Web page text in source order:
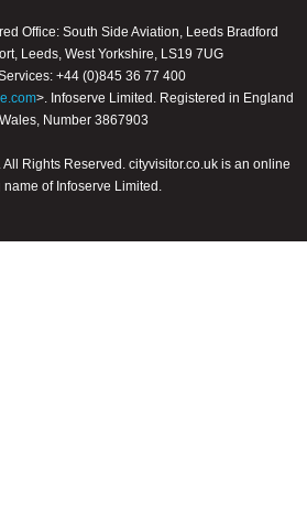
Office: South Side Aviation, Leeds Bradford
Leeds, West Yorkshire, LS19 7UG
+44 (0)845 36 77 400
>. Infoserve Limited. Registered in England
Number 3867903
Rights Reserved. cityvisitor.co.uk is an online
name of Infoserve Limited.